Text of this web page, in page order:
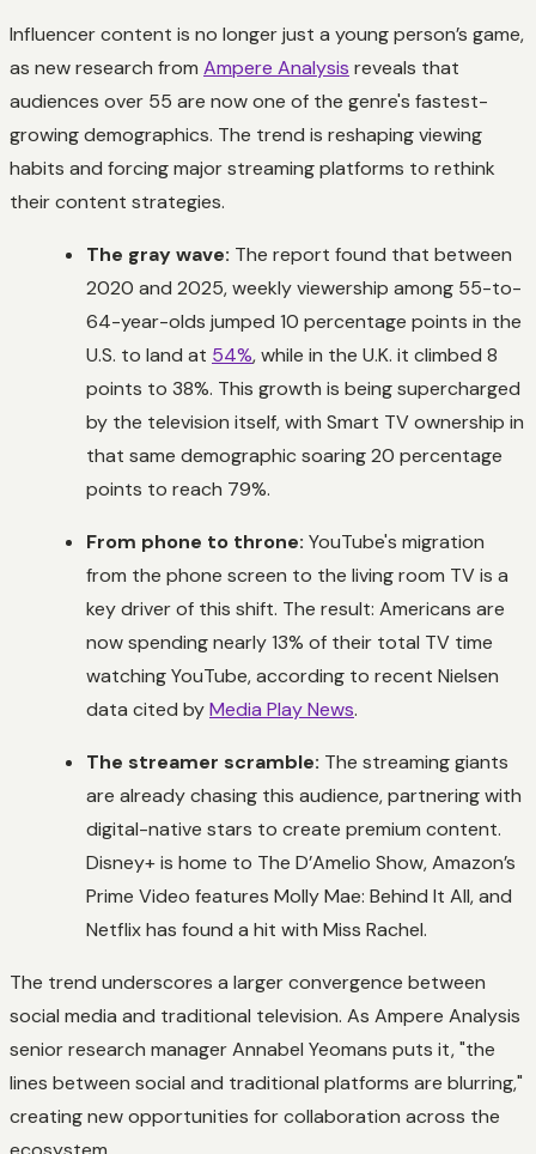
Influencer content is no longer just a young person’s game,
as new research from Ampere Analysis reveals that
audiences over 55 are now one of the genre's fastest-
growing demographics. The trend is reshaping viewing
habits and forcing major streaming platforms to rethink
their content strategies.
The gray wave: The report found that between
2020 and 2025, weekly viewership among 55-to-
64-year-olds jumped 10 percentage points in the
U.S. to land at 54%, while in the U.K. it climbed 8
points to 38%. This growth is being supercharged
by the television itself, with Smart TV ownership in
that same demographic soaring 20 percentage
points to reach 79%.
From phone to throne: YouTube's migration
from the phone screen to the living room TV is a
key driver of this shift. The result: Americans are
now spending nearly 13% of their total TV time
watching YouTube, according to recent Nielsen
data cited byMedia Play News.
The streamer scramble: The streaming giants
are already chasing this audience, partnering with
digital-native stars to create premium content.
Disney+ is home to The D’Amelio Show, Amazon’s
Prime Video features Molly Mae: Behind It All, and
Netflix has found a hit with Miss Rachel.
The trend underscores a larger convergence between
social media and traditional television. As Ampere Analysis
senior research manager Annabel Yeomans puts it, "the
lines between social and traditional platforms are blurring,"
creating new opportunities for collaboration across the